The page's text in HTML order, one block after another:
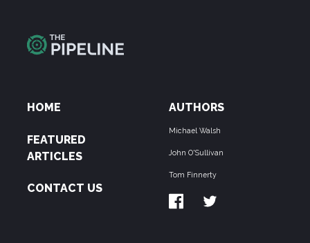
HOME
FEATURED
ARTICLES
CONTACT US
AUTHORS
Michael Walsh
John O'Sullivan
Tom Finnerty